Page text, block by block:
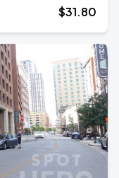
$31.80